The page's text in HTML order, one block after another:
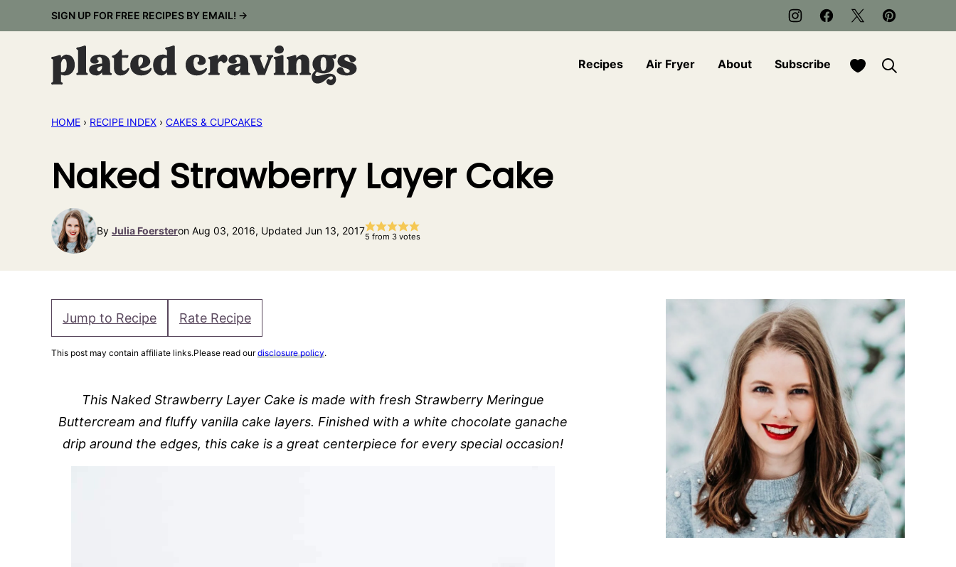
to
SIGN UP FOR FREE RECIPES BY EMAIL! →
Recipes Air Fryer About Subscribe My Favorites
HOME › RECIPE INDEX › CAKES & CUPCAKES
Naked Strawberry Layer Cake
By Julia Foersteron Aug 03, 2016, Updated Jun 13, 20175 from 3 votes
Jump to Recipe Rate Recipe
This post may contain affiliate links.Please read ourdisclosure policy.
This Naked Strawberry Layer Cake is made with fresh Strawberry Meringue
Buttercream and fluffy vanilla cake layers. Finished with a white chocolate ganache
drip around the edges, this cake is a great centerpiece for every special occasion!